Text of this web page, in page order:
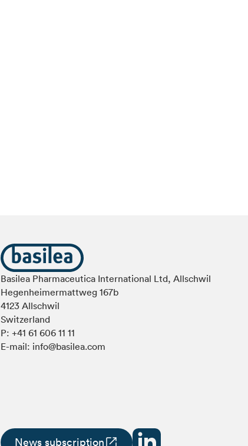
Basilea Pharmaceutica International Ltd, Allschwil
Hegenheimermattweg 167b
4123 Allschwil
Switzerland
P: +41 61 606 11 11
E-mail: info@basilea.com
News subscription